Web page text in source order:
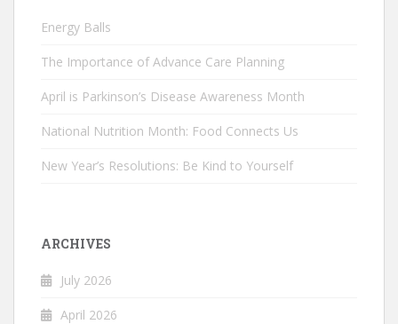
Energy Balls
The Importance of Advance Care Planning
April is Parkinson’s Disease Awareness Month
National Nutrition Month: Food Connects Us
New Year’s Resolutions: Be Kind to Yourself
ARCHIVES
July 2026
April 2026